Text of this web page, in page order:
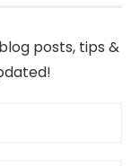
posts, tips &